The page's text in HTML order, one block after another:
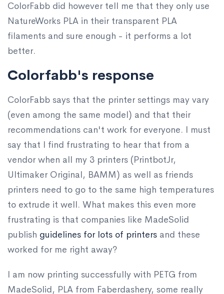
ColorFabb did however tell me that they only use
NatureWorks PLA in their transparent PLA
filaments and sure enough - it performs a lot
better.
Colorfabb's response
ColorFabb says that the printer settings may vary
(even among the same model) and that their
recommendations can't work for everyone. I must
say that I find frustrating to hear that from a
vendor when all my 3 printers (PrintbotJr,
Ultimaker Original, BAMM) as well as friends
printers need to go to the same high temperatures
to extrude it well. What makes this even more
frustrating is that companies like MadeSolid
publish guidelines for lots of printers and these
worked for me right away?
I am now printing successfully with PETG from
MadeSolid, PLA from Faberdashery, some really